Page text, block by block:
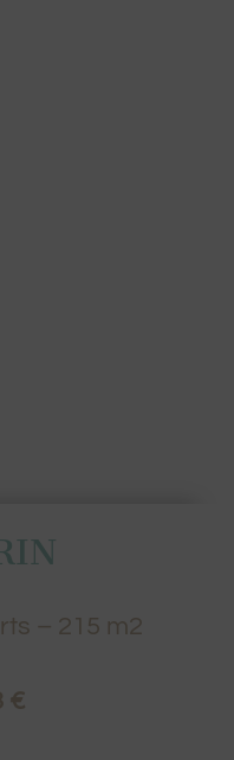
– 215 m2
€